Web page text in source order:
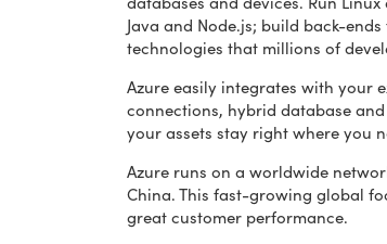
Java and Node.js; build back-
technologies that millions of
Azure easily integrates with your
connections, hybrid database
your assets stay right where you
Azure runs on a worldwide
China. This fast-growing global
great customer performance.